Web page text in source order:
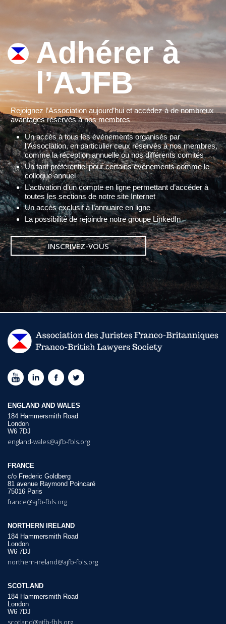
Adhérer à
l’AJFB
Rejoignez l’Association aujourd’hui et accédez à de nombreux
avantages réservés à nos membres
Un accès à tous les événements organisés par
l’Association, en particulier ceux réservés à nos membres,
comme la réception annuelle ou nos différents comités
Un tarif préférentiel pour certains évènements comme le
colloque annuel
L’activation d’un compte en ligne permettant d’accéder à
toutes les sections de notre site Internet
Un accès exclusif à l’annuaire en ligne
La possibilité de rejoindre notre groupe LinkedIn
INSCRIVEZ-VOUS
ENGLAND AND WALES
184 Hammersmith Road
London
W6 7DJ
england-wales@ajfb-fbls.org
FRANCE
c/o Frederic Goldberg
81 avenue Raymond Poincaré
75016 Paris
france@ajfb-fbls.org
NORTHERN IRELAND
184 Hammersmith Road
London
W6 7DJ
northern-ireland@ajfb-fbls.org
SCOTLAND
184 Hammersmith Road
London
W6 7DJ
scotland@ajfb-fbls.org